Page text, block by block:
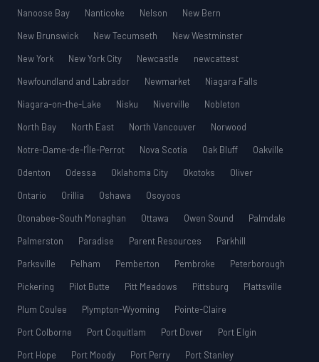
Nanoose Bay
Nanticoke Nelson
New Bern
New Brunswick
New Tecumseth
New Westminster
New York
New York City Newcastle
newcattest
Newfoundland and Labrador
Newmarket
Niagara Falls
Niagara-on-the-Lake
Nisku Niverville
Nobleton
North Bay
North East North Vancouver
Norwood
Notre-Dame-de-l’Île-Perrot
Nova Scotia Oak Bluff
Oakville
Odenton
Odessa Oklahoma City Okotoks
Oliver
Ontario
Orillia Oshawa
Osoyoos
Otonabee-South Monaghan
Ottawa Owen Sound
Palmdale
Palmerston
Paradise Parent Resources
Parkhill
Parksville
Pelham Pemberton Pembroke
Peterborough
Pickering
Pilot Butte Pitt Meadows Pittsburg
Plattsville
Plum Coulee
Plympton-Wyoming
Pointe-Claire
Port Colborne
Port Coquitlam Port Dover
Port Elgin
Port Hope
Port Moody Port Perry
Port Stanley